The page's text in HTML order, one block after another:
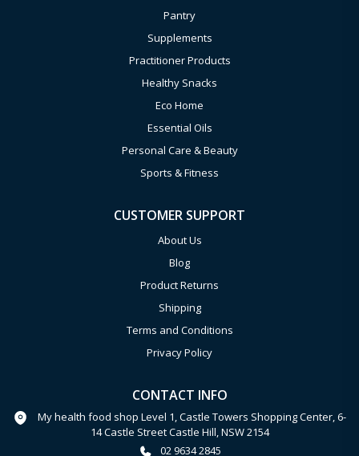
Pantry
Supplements
Practitioner Products
Healthy Snacks
Eco Home
Essential Oils
Personal Care & Beauty
Sports & Fitness
CUSTOMER SUPPORT
About Us
Blog
Product Returns
Shipping
Terms and Conditions
Privacy Policy
CONTACT INFO
My health food shop Level 1, Castle Towers Shopping Center, 6-
14 Castle Street Castle Hill, NSW 2154
02 9634 2845